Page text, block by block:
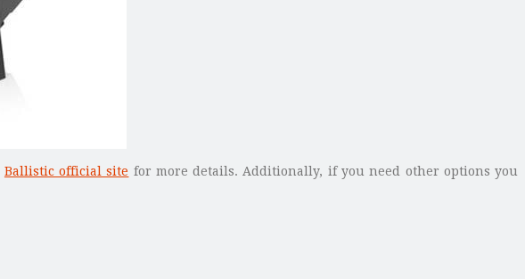
Ballistic official site for more details. Additionally, if you need other options you